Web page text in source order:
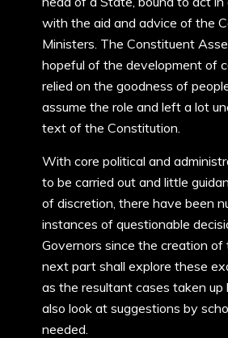
with the aid and advice of the
Ministers. The Constituent
hopeful of the development of
relied on the goodness of
assume the role and left a lot
text of the Constitution.
With core political and
to be carried out and little
of discretion, there have been
instances of questionable
Governors since the creation
next part shall explore these
as the resultant cases taken up
also look at suggestions by
needed.